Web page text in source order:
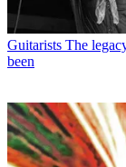
Guitarists The
been